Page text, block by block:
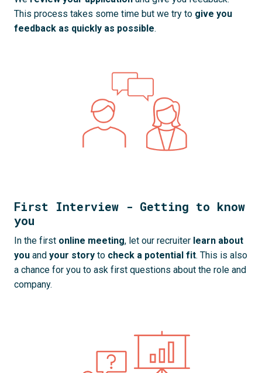
This process takes some time but we try to give you
feedback as quickly as possible.
First Interview - Getting to know
you
In the first online meeting, let our recruiter learn about
you and your story to check a potential fit. This is also
a chance for you to ask first questions about the role and
company.